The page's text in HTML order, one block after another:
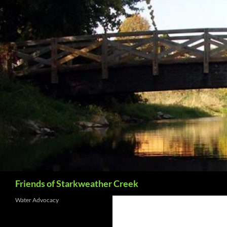
content
Friends of Starkweather Creek
Water Advocacy